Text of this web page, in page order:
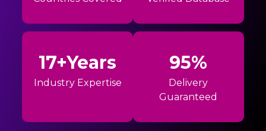
17+Years
Industry Expertise
95%
Delivery
Guaranteed